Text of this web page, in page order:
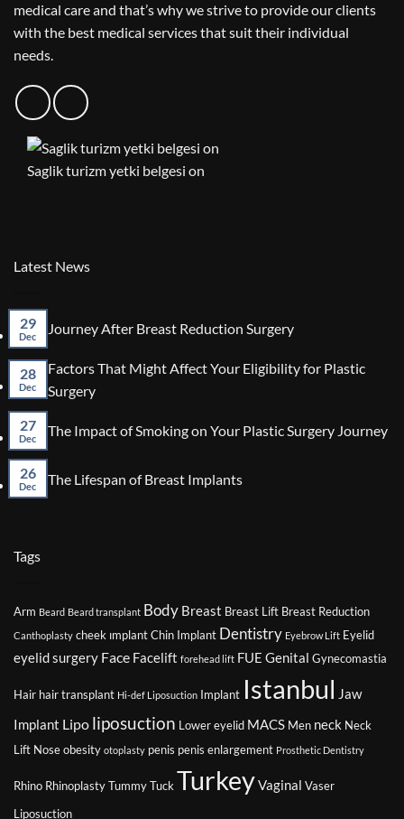
medical care and that’s why we strive to provide our clients
with the best medical services that suit their individual
needs.
Saglik turizm yetki belgesi on
Latest News
29
Dec Journey After Breast Reduction Surgery
Journey
Surgery
28
Dec
Factors That Might Affect Your Eligibility for Plastic
Surgery
Factors
Affect
27
Dec The Impact of Smoking on Your Plastic Surgery Journey
26
Dec The Lifespan of Breast Implants
Tags
Arm Beard Beard transplant Body Breast Breast Lift Breast Reduction
Canthoplasty cheek ımplantChin Implant Dentistry Eyebrow Lift Eyelid
eyelid surgery Face Facelift forehead lift FUE Genital Gynecomastia
Hair hair transplant Hi-def Liposuction Implant Istanbul Jaw
Implant Lipo liposuction Lower eyelid MACS Men neck Neck
Lift Noseobesity otoplasty penis penis enlargement Prosthetic Dentistry
Rhino RhinoplastyTummy TuckTurkeyVaginal Vaser
Liposuction